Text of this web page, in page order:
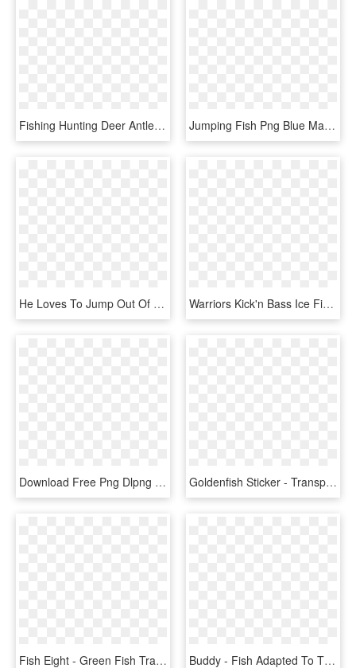
Fishing Hunting Deer Antlers Jumping Fish Large Christmas - Christmas Stocking, HD Png Download Jumping Fish Png Blue Marlin Fish Jumpingjumping Fish - Cushion, Transparent Png
He Loves To Jump Out Of The Water, HD Png Download Warriors Kick'n Bass Ice Fishing Contest, HD Png Download
Download Free Png Dlpng Transparent Background - Goldfish Transparent, Png Download Goldenfish Sticker - Transparent Background Goldfish Png, Png Download
Fish Eight - Green Fish Transparent Background, HD Png Download Buddy - Fish Adapted To Their Environment, HD Png Download